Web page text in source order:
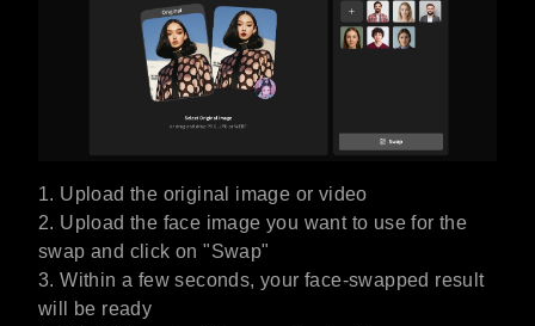
1. Upload the original image or video
2. Upload the face image you want to use for the
swap and click on "Swap"
3. Within a few seconds, your face-swapped result
will be ready